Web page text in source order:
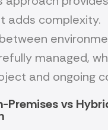
adds complexity.
managed,
and ongoing
Premises vs